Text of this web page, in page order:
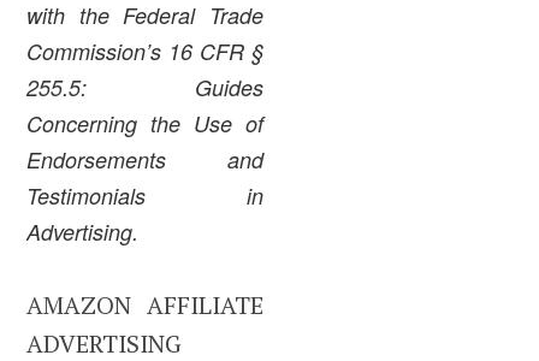
with the Federal Trade
Commission’s 16 CFR §
255.5: Guides
Concerning the Use of
Endorsements and
Testimonials in
Advertising.
AMAZON AFFILIATE
ADVERTISING